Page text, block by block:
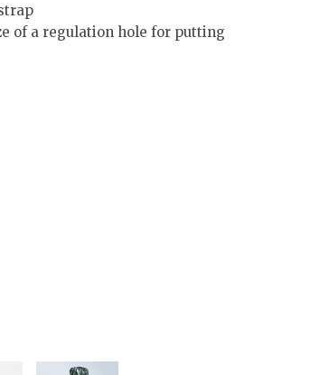
of a regulation hole for putting